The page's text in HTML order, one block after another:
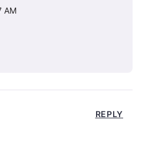
AM
REPLY